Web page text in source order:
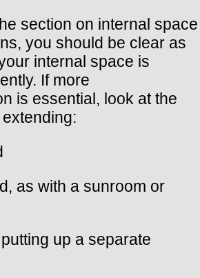
section on internal space
you should be clear as
internal space is
If more
is essential, look at the
as with a sunroom or
up a separate